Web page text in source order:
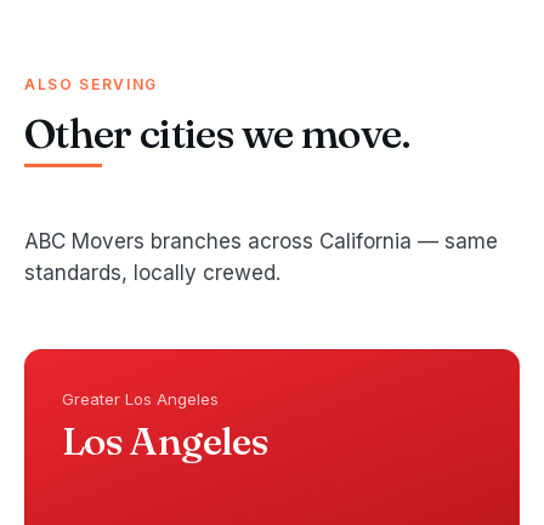
ALSO SERVING
Other cities we move.
ABC Movers branches across California — same
standards, locally crewed.
Greater Los Angeles
Los Angeles